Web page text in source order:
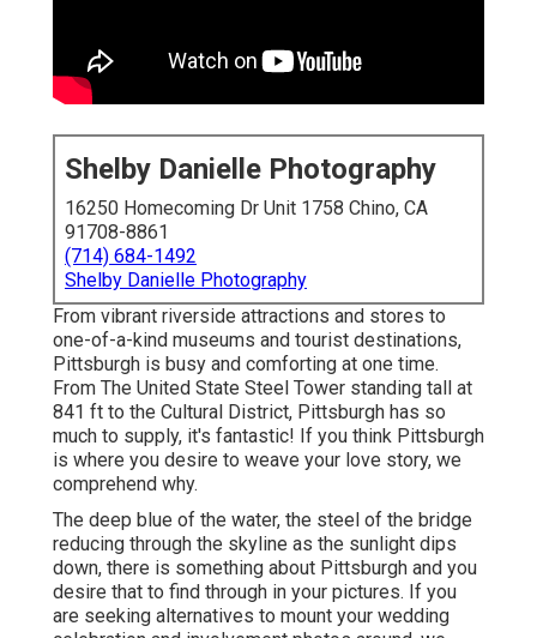
Shelby Danielle Photography
16250 Homecoming Dr Unit 1758 Chino, CA
91708-8861
(714) 684-1492
Shelby Danielle Photography
From vibrant riverside attractions and stores to
one-of-a-kind museums and tourist destinations,
Pittsburgh is busy and comforting at one time.
From The United State Steel Tower standing tall at
841 ft to the Cultural District, Pittsburgh has so
much to supply, it's fantastic! If you think Pittsburgh
is where you desire to weave your love story, we
comprehend why.
The deep blue of the water, the steel of the bridge
reducing through the skyline as the sunlight dips
down, there is something about Pittsburgh and you
desire that to find through in your pictures. If you
are seeking alternatives to mount your wedding